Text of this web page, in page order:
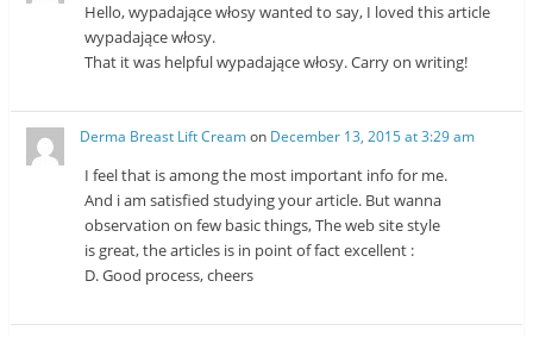
Hello, wypadające włosy wanted to say, I loved this article
wypadające włosy.
That it was helpful wypadające włosy. Carry on writing!
Derma Breast Lift Creamon December 13, 2015 at 3:29 am
I feel that is among the most important info for me.
And i am satisfied studying your article. But wanna
observation on few basic things, The web site style
is great, the articles is in point of fact excellent :
D. Good process, cheers